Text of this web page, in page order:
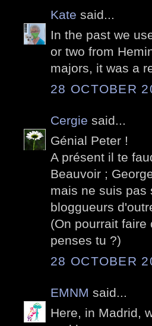
Kate said...
In the past we
or two from
majors, it was a
28 OCTOBER
Cergie said...
Génial Peter !
A présent il te
Beauvoir ;
mais ne suis pas
bloggueurs
(On pourrait
penses tu ?)
28 OCTOBER
EMNM said...
Here, in Madrid,